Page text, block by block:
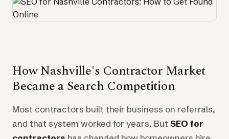
How Nashville's Contractor Market
Became a Search Competition
Most contractors built their business on referrals,
and that system worked for years. But SEO for